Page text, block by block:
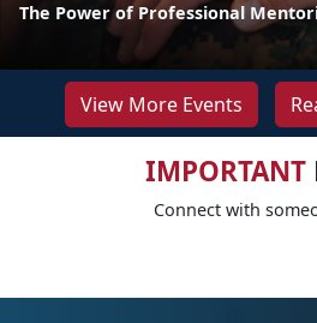
The Power of Professional
View More Events
IMPORTANT
Connect with